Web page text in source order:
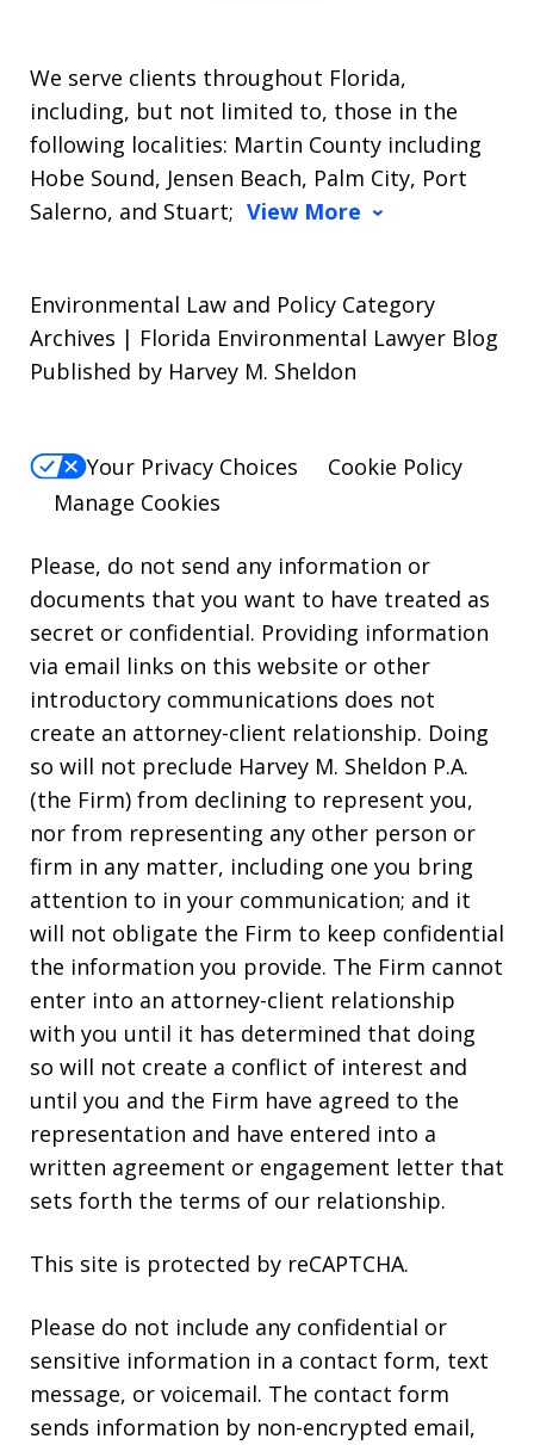
We serve clients throughout Florida,
including, but not limited to, those in the
following localities: Martin County including
Hobe Sound, Jensen Beach, Palm City, Port
Salerno, and Stuart; View More
Environmental Law and Policy Category
Archives | Florida Environmental Lawyer Blog
Published by Harvey M. Sheldon
Your Privacy Choices
Cookie Policy
Manage Cookies
Please, do not send any information or
documents that you want to have treated as
secret or confidential. Providing information
via email links on this website or other
introductory communications does not
create an attorney-client relationship. Doing
so will not preclude Harvey M. Sheldon P.A.
(the Firm) from declining to represent you,
nor from representing any other person or
firm in any matter, including one you bring
attention to in your communication; and it
will not obligate the Firm to keep confidential
the information you provide. The Firm cannot
enter into an attorney-client relationship
with you until it has determined that doing
so will not create a conflict of interest and
until you and the Firm have agreed to the
representation and have entered into a
written agreement or engagement letter that
sets forth the terms of our relationship.
This site is protected by reCAPTCHA.
Please do not include any confidential or
sensitive information in a contact form, text
message, or voicemail. The contact form
sends information by non-encrypted email,